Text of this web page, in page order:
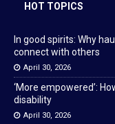
HOT TOPICS
In good spirits: Why
connect with others
April 30, 2026
‘More empowered’:
disability
April 30, 2026